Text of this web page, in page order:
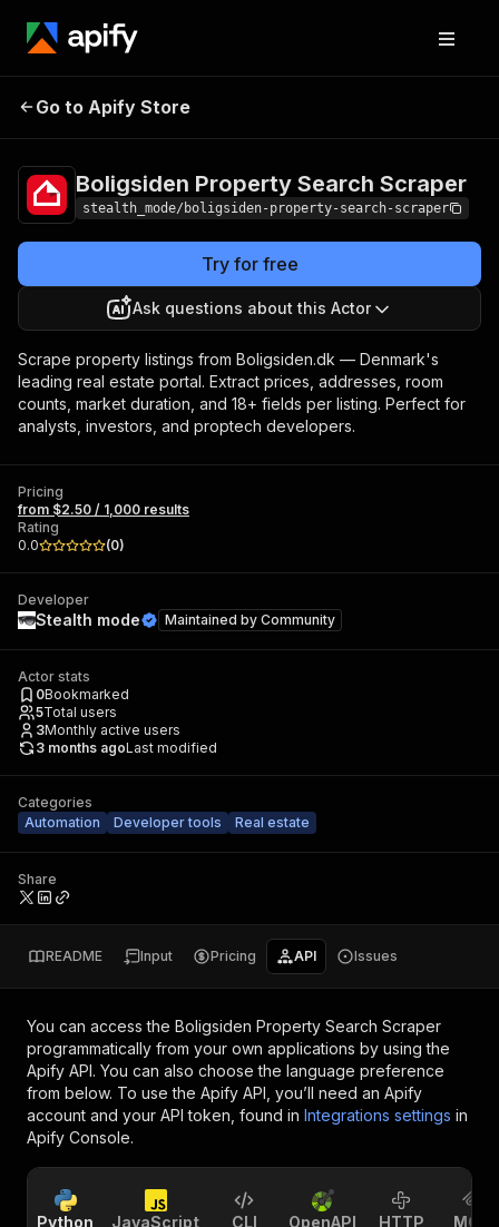
Boligsiden Property
Go to Apify Store
Boligsiden Property Search Scraper
stealth_mode/boligsiden-property-search-scraper
Try for free
Ask questions about this Actor
Scrape property listings from Boligsiden.dk — Denmark's
leading real estate portal. Extract prices, addresses, room
counts, market duration, and 18+ fields per listing. Perfect for
analysts, investors, and proptech developers.
Pricing
from $2.50 / 1,000 results
Rating
0.0
(0)
Developer
Stealth mode Maintained by Community
Actor stats
0Bookmarked
5Total users
3Monthly active users
3 months agoLast modified
Categories
Automation
Developer tools Real estate
Share
README Input Pricing API Issues
You can access the Boligsiden Property Search Scraper
programmatically from your own applications by using the
Apify API. You can also choose the language preference
from below. To use the Apify API, you’ll need an Apify
account and your API token, found in Integrations settings in
Apify Console.
Python JavaScript CLI OpenAPI HTTP MCP